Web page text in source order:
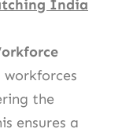
India
the
ensures a